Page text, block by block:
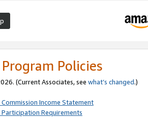
Policies
(Current Associates, see what’s changed.)
Income Statement
Requirements